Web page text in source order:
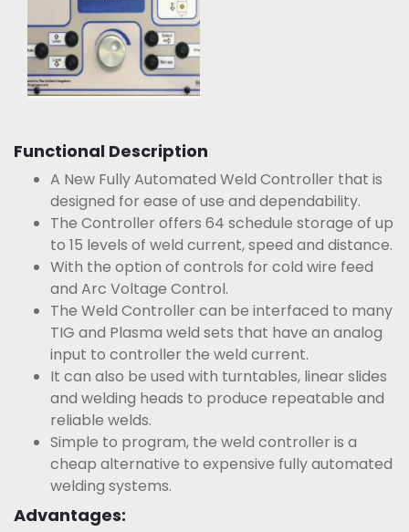
Functional Description
A New Fully Automated Weld Controller that is
designed for ease of use and dependability.
The Controller offers 64 schedule storage of up
to 15 levels of weld current, speed and distance.
With the option of controls for cold wire feed
and Arc Voltage Control.
The Weld Controller can be interfaced to many
TIG and Plasma weld sets that have an analog
input to controller the weld current.
It can also be used with turntables, linear slides
and welding heads to produce repeatable and
reliable welds.
Simple to program, the weld controller is a
cheap alternative to expensive fully automated
welding systems.
Advantages: